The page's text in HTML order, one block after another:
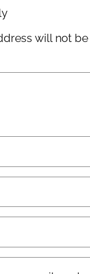
will not